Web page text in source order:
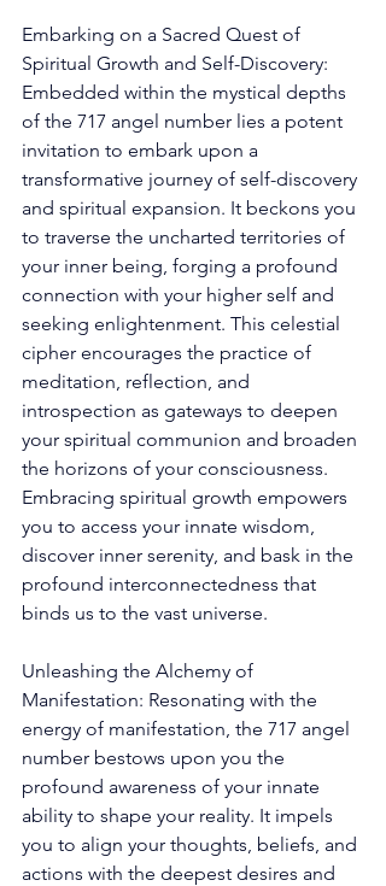
Embarking on a Sacred Quest of
Spiritual Growth and Self-Discovery:
Embedded within the mystical depths
of the 717 angel number lies a potent
invitation to embark upon a
transformative journey of self-discovery
and spiritual expansion. It beckons you
to traverse the uncharted territories of
your inner being, forging a profound
connection with your higher self and
seeking enlightenment. This celestial
cipher encourages the practice of
meditation, reflection, and
introspection as gateways to deepen
your spiritual communion and broaden
the horizons of your consciousness.
Embracing spiritual growth empowers
you to access your innate wisdom,
discover inner serenity, and bask in the
profound interconnectedness that
binds us to the vast universe.
Unleashing the Alchemy of
Manifestation: Resonating with the
energy of manifestation, the 717 angel
number bestows upon you the
profound awareness of your innate
ability to shape your reality. It impels
you to align your thoughts, beliefs, and
actions with the deepest desires and